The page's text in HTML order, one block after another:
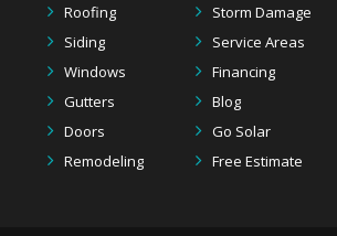
Roofing
Storm Damage
Siding
Service Areas
Windows
Financing
Gutters
Blog
Doors
Go Solar
Remodeling
Free Estimate